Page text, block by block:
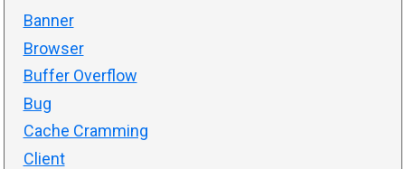
Banner
Browser
Buffer Overflow
Bug
Cache Cramming
Client